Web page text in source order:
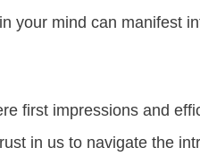
your mind can manifest
first impressions and
in us to navigate the